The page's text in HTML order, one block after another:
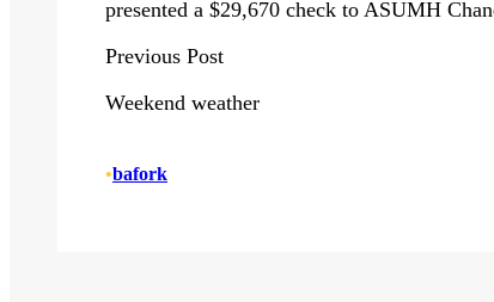
presented a $29,670 check to ASUMH
Previous Post
Weekend weather
•bafork